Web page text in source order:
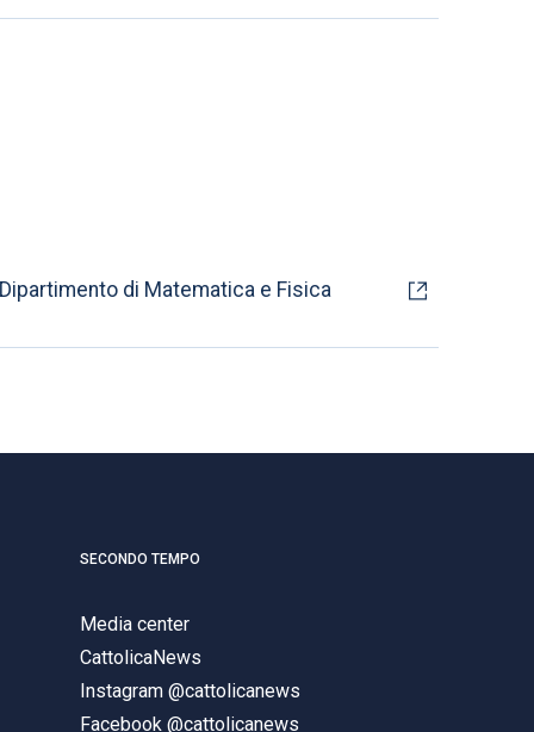
Dipartimento di Matematica e Fisica
SECONDO TEMPO
Media center
CattolicaNews
Instagram @cattolicanews
Facebook @cattolicanews